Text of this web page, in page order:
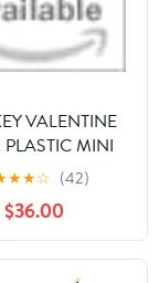
VALENTINE
PLASTIC MINI
STICK 01
★★☆ (42)
$36.00